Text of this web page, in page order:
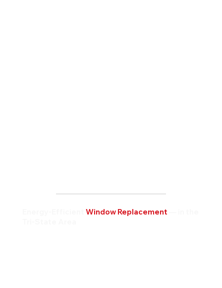
Energy-EfficientWindow Replacement